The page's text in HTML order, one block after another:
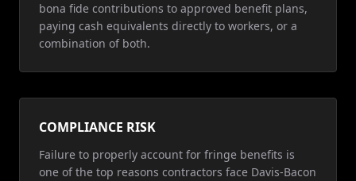
bona fide contributions to approved benefit plans,
paying cash equivalents directly to workers, or a
combination of both.
COMPLIANCE RISK
Failure to properly account for fringe benefits is
one of the top reasons contractors face Davis-Bacon